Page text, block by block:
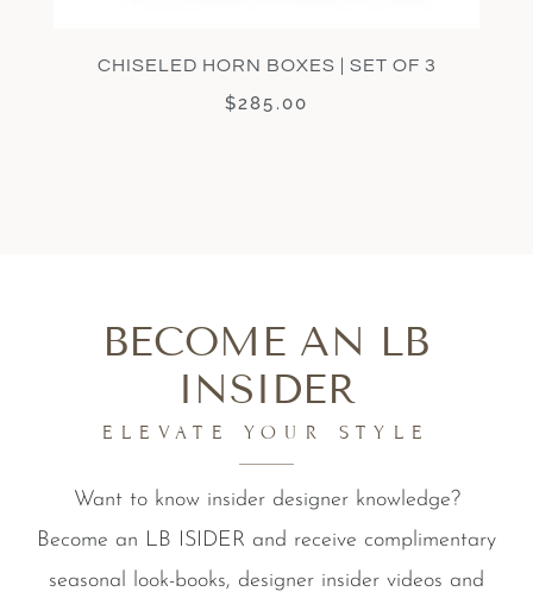
CHISELED HORN BOXES | SET OF 3
$285.00
BECOME AN LB
INSIDER
ELEVATE YOUR STYLE
Want to know insider designer knowledge?
Become an LB ISIDER and receive complimentary
seasonal look-books, designer insider videos and